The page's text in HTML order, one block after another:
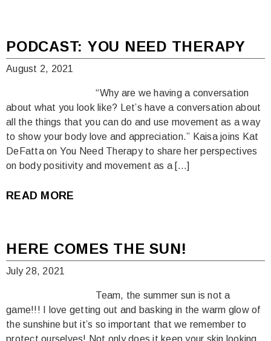
PODCAST: YOU NEED THERAPY
August 2, 2021
“Why are we having a conversation
about what you look like? Let’s have a conversation about
all the things that you can do and use movement as a way
to show your body love and appreciation.” Kaisa joins Kat
DeFatta on You Need Therapy to share her perspectives
on body positivity and movement as a […]
READ MORE
HERE COMES THE SUN!
July 28, 2021
Team, the summer sun is not a
game!!! I love getting out and basking in the warm glow of
the sunshine but it’s so important that we remember to
protect ourselves! Not only does it keep your skin looking